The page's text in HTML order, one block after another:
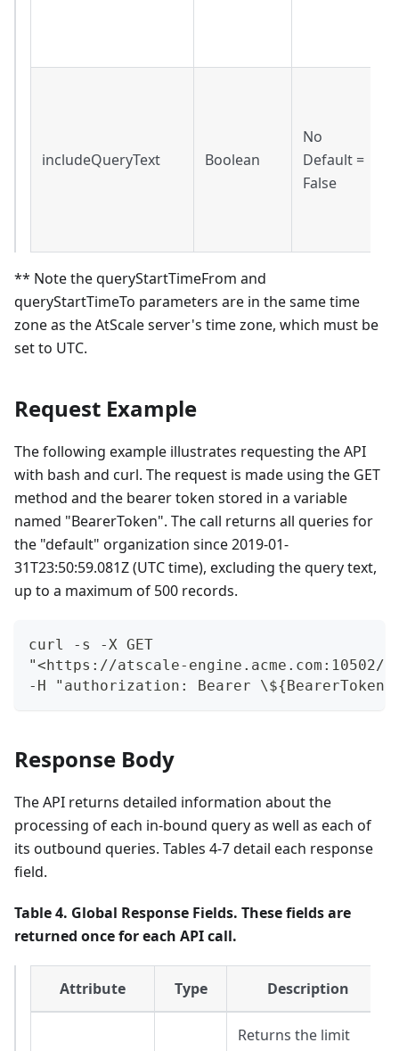
includeQueryText Boolean
No
Default =
False
** Note the queryStartTimeFrom and
queryStartTimeTo parameters are in the same time
zone as the AtScale server's time zone, which must be
set to UTC.
Request Example
The following example illustrates requesting the API
with bash and curl. The request is made using the GET
method and the bearer token stored in a variable
named "BearerToken". The call returns all queries for
the "default" organization since 2019-01-
31T23:50:59.081Z (UTC time), excluding the query text,
up to a maximum of 500 records.
curl -s -X GET
"<https://atscale-engine.acme.com:10502/
-H "authorization: Bearer
Response Body
The API returns detailed information about the
processing of each in-bound query as well as each of
its outbound queries. Tables 4-7 detail each response
field.
Table 4. Global Response Fields. These fields are
returned once for each API call.
Attribute Type Description
Returns the limit